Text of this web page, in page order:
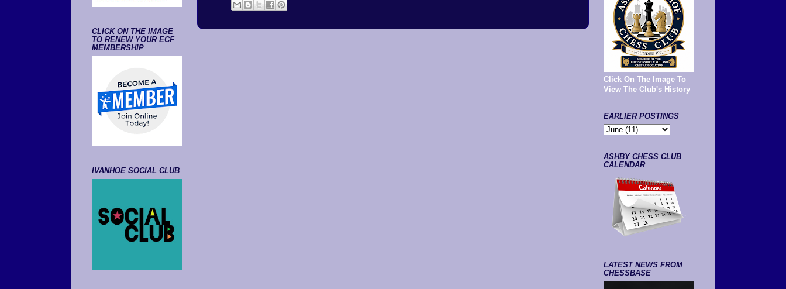
CLICK ON THE IMAGE
TO RENEW YOUR ECF
MEMBERSHIP
IVANHOE SOCIAL CLUB
Click On The Image To
View The Club's History
EARLIER POSTINGS
ASHBY CHESS CLUB
CALENDAR
LATEST NEWS FROM
CHESSBASE